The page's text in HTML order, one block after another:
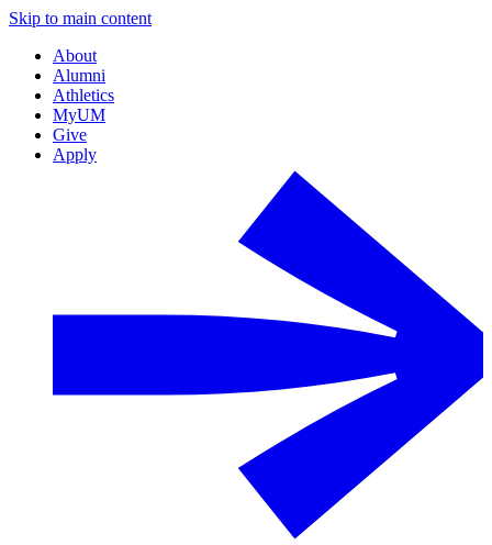
Skip to main content
About
Alumni
Athletics
MyUM
Give
Apply